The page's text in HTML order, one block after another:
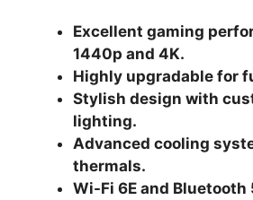
Excellent gaming
1440p and 4K.
Highly upgradable for
Stylish design with
lighting.
Advanced cooling
thermals.
Wi-Fi 6E and Bluetooth